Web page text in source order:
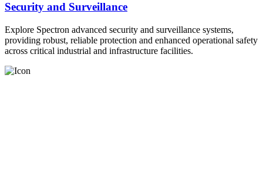
Security and Surveillance
Explore Spectron advanced security and surveillance systems,
providing robust, reliable protection and enhanced operational safety
across critical industrial and infrastructure facilities.